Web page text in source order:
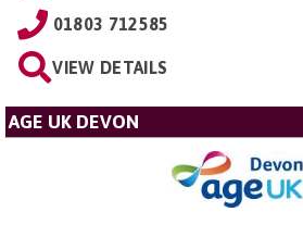
01803 712585
VIEW DETAILS
AGE UK DEVON